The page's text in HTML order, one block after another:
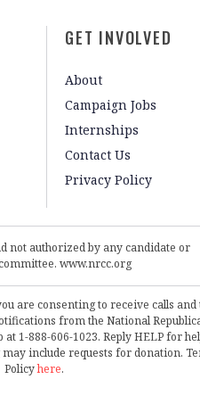
GET INVOLVED
About
Campaign Jobs
Internships
Contact Us
Privacy Policy
not authorized by any candidate or
www.nrcc.org
are consenting to receive calls
from the National
1-888-606-1023. Reply HELP for
include requests for donation.
Policyhere.